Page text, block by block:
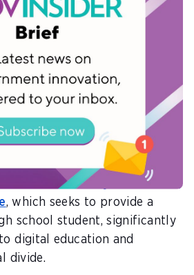
Maynard, the Minister of
Saint Kitts and Nevis,
government had prioritised
inclusion and taken concrete
vulnerability challenges.
projects geared
digital literacy as well as the
devices to citizens.
is the
I-literacy one-to-one
, which seeks to provide a
school student, significantly
digital education and
divide.